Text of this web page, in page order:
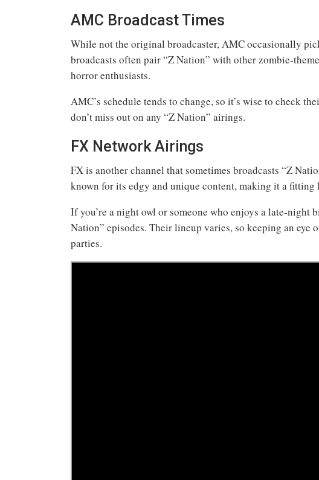
AMC Broadcast Times
While not the original broadcaster, AMC occasionally
broadcasts often pair “Z Nation” with other zombie-
horror enthusiasts.
AMC’s schedule tends to change, so it’s wise to check
don’t miss out on any “Z Nation” airings.
FX Network Airings
FX is another channel that sometimes broadcasts “Z
known for its edgy and unique content, making it a fitting
If you’re a night owl or someone who enjoys a late-night
Nation” episodes. Their lineup varies, so keeping an eye
parties.